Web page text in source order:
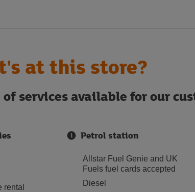
at this store?
of services available for our
rental
Petrol station
Allstar Fuel Genie and UK
Fuels fuel cards accepted
Diesel